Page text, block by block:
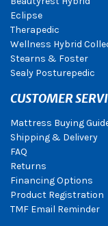
Eclipse
Therapedic
Wellness Hybrid
Stearns & Foster
Sealy Posturepedic
CUSTOMER
Mattress Buying
Shipping & Delivery
FAQ
Returns
Financing Options
Product Registration
TMF Email Reminder